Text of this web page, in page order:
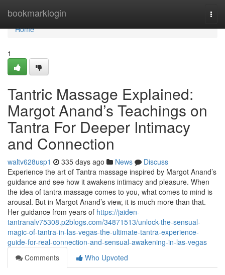
bookmarklogin
Home
Home
1
Tantric Massage Explained:
Margot Anand’s Teachings on
Tantra For Deeper Intimacy
and Connection
waltv628usp1 335 days ago News
Discuss
Experience the art of Tantra massage inspired by Margot Anand’s
guidance and see how it awakens intimacy and pleasure. When
the idea of tantra massage comes to you, what comes to mind is
arousal. But in Margot Anand’s view, it is much more than that.
Her guidance from years of https://jaiden-
tantranalv75308.p2blogs.com/34871513/unlock-the-sensual-
magic-of-tantra-in-las-vegas-the-ultimate-tantra-experience-
guide-for-real-connection-and-sensual-awakening-in-las-vegas
Comments
Who Upvoted